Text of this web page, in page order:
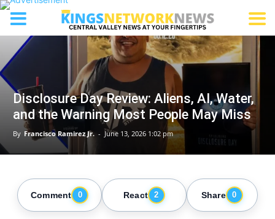
Disclosure Day Review: Aliens, AI, Water,
and the Warning Most People May Miss
By Francisco Ramirez Jr. - June 13, 2026 1:02 pm
Comment 0 React 2 Share 0